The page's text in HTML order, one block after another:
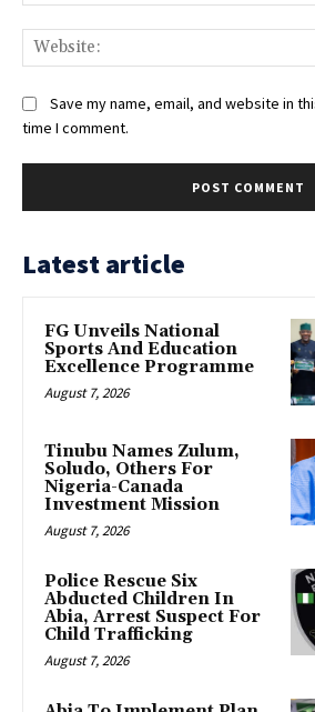
Save my name, email, and website in
time I comment.
Latest article
FG Unveils National
Sports And Education
Excellence Programme
August 7, 2026
Tinubu Names Zulum,
Soludo, Others For
Nigeria-Canada
Investment Mission
August 7, 2026
Police Rescue Six
Abducted Children In
Abia, Arrest Suspect For
Child Trafficking
August 7, 2026